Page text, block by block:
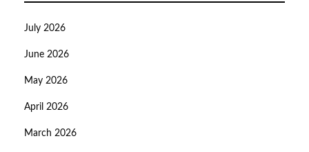
July 2026
June 2026
May 2026
April 2026
March 2026